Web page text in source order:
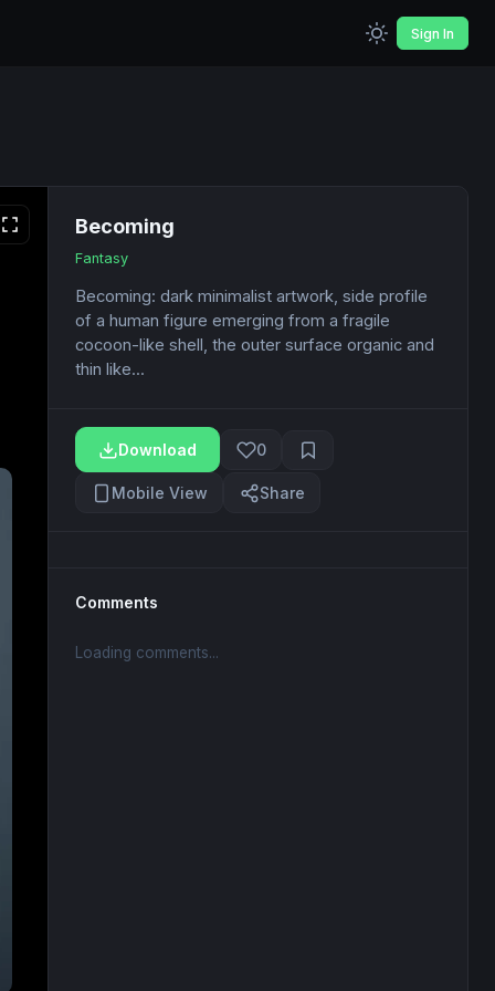
Sign In
Becoming
Fantasy
Becoming: dark minimalist artwork, side profile
of a human figure emerging from a fragile
cocoon-like shell, the outer surface organic and
thin like...
Download 0
Mobile View Share
Comments
Loading comments...